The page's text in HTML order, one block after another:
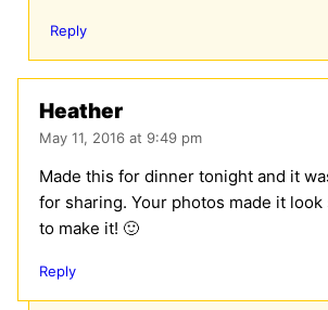
Reply
Heather
May 11, 2016 at 9:49 pm
Made this for dinner tonight and it
for sharing. Your photos made it look
to make it! 🙂
Reply